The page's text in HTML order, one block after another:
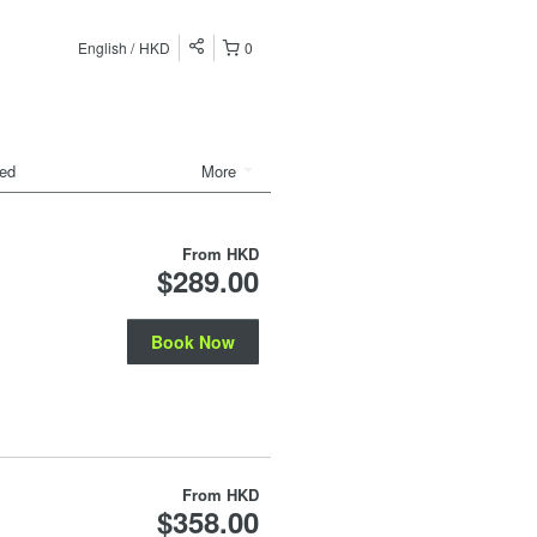
0
English HKD
More
From HKD
$289.00
Book Now
From HKD
$358.00